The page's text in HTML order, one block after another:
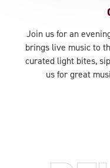
Join us for an
brings live music to
curated light bites,
us for great